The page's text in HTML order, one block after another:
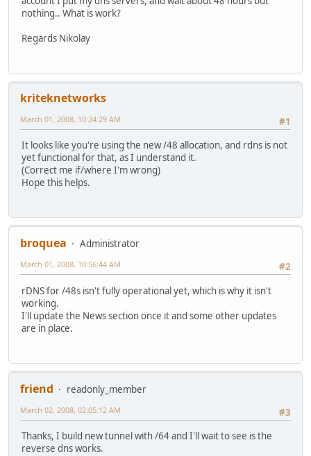
nothing.. What is work?
Regards Nikolay
kriteknetworks
#1
March 01, 2008, 10:24:29 AM
It looks like you're using the new /48 allocation, and rdns is not
yet functional for that, as I understand it.
(Correct me if/where I'm wrong)
Hope this helps.
broquea
Administrator
#2
March 01, 2008, 10:56:44 AM
rDNS for /48s isn't fully operational yet, which is why it isn't
working.
I'll update the News section once it and some other updates
are in place.
friend
readonly_member
#3
March 02, 2008, 02:05:12 AM
Thanks, I build new tunnel with /64 and I'll wait to see is the
reverse dns works.